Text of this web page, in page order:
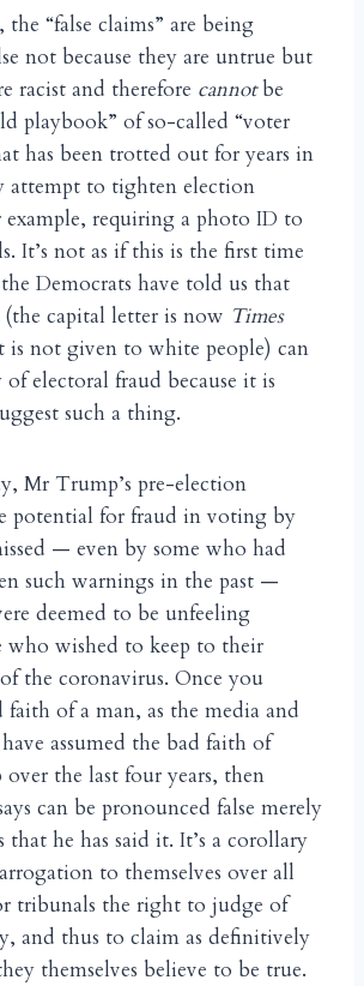
“false claims” are being
not because they are untrue but
racist and therefore cannotbe
playbook” of so-called “voter
has been trotted out for years in
attempt to tighten election
requiring a photo ID to
It’s not as if this is the first time
Democrats have told us that
(the capital letter is now Times
not given to white people) can
electoral fraud because it is
such a thing.
Mr Trump’s pre-election
potential for fraud in voting by
— even by some who had
such warnings in the past —
deemed to be unfeeling
who wished to keep to their
the coronavirus. Once you
faith of a man, as the media and
assumed the bad faith of
the last four years, then
can be pronounced false merely
he has said it. It’s a corollary
to themselves over all
tribunals the right to judge of
and thus to claim as definitively
themselves believe to be true.